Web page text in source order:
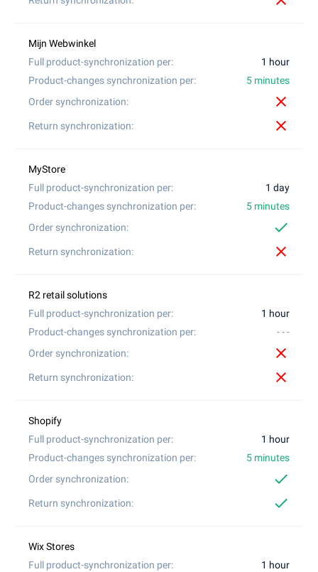
1 hour
5 minutes
close
close
1 day
5 minutes
check
close
1 hour
- - -
close
close
1 hour
5 minutes
check
check
1 hour